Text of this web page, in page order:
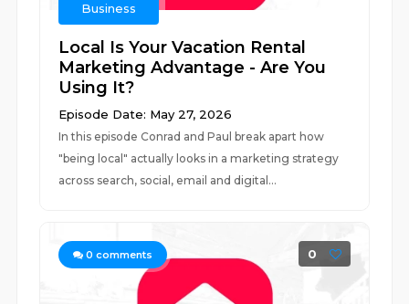
Business
Local Is Your Vacation Rental
Marketing Advantage - Are You
Using It?
Episode Date: May 27, 2026
In this episode Conrad and Paul break apart how
"being local" actually looks in a marketing strategy
across search, social, email and digital...
0 comments 0